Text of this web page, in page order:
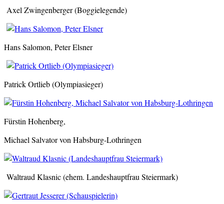
Axel Zwingenberger (Boggielegende)
Hans Salomon, Peter Elsner
Patrick Ortlieb (Olympiasieger)
Fürstin Hohenberg,
Michael Salvator von Habsburg-Lothringen
Waltraud Klasnic (ehem. Landeshauptfrau Steiermark)